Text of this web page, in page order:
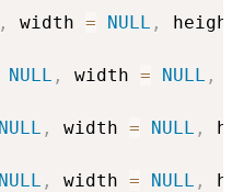
, width = NULL ,
NULL , width = NULL ,
NULL , width = NULL ,
NULL , width = NULL ,